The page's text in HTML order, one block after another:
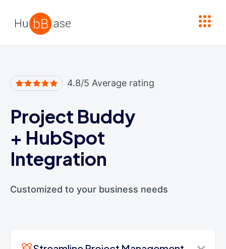
4.8/5 Average rating
Project Buddy
+ HubSpot
Integration
Customized to your business needs